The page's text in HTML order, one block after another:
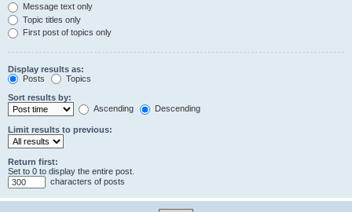
Message text only
Topic titles only
First post of topics only
Display results as:
Posts
Topics
Sort results by:
Ascending
Descending
Limit results to previous:
Return first:
Set to 0 to display the entire post.
characters of posts